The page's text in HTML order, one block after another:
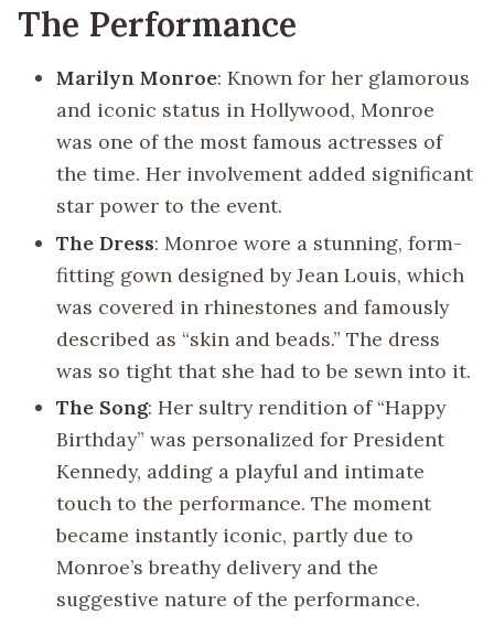
The Performance
Marilyn Monroe: Known for her glamorous
and iconic status in Hollywood, Monroe
was one of the most famous actresses of
the time. Her involvement added significant
star power to the event.
The Dress: Monroe wore a stunning, form-
fitting gown designed by Jean Louis, which
was covered in rhinestones and famously
described as “skin and beads.” The dress
was so tight that she had to be sewn into it.
The Song: Her sultry rendition of “Happy
Birthday” was personalized for President
Kennedy, adding a playful and intimate
touch to the performance. The moment
became instantly iconic, partly due to
Monroe’s breathy delivery and the
suggestive nature of the performance.